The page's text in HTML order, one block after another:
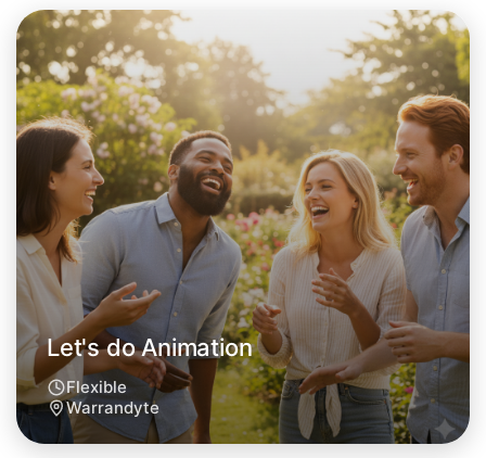
Let's do Animation
This weekend
Warrandyte area
Let's do Animation
Flexible
Warrandyte